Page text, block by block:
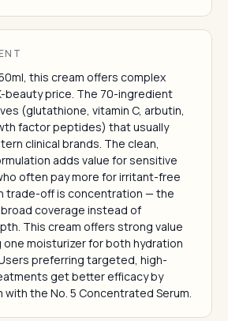
this cream offers complex
beauty price. The 70-ingredient
(glutathione, vitamin C, arbutin,
factor peptides) that usually
clinical brands. The clean,
adds value for sensitive
often pay more for irritant-free
trade-off is concentration — the
coverage instead of
This cream offers strong value
moisturizer for both hydration
preferring targeted, high-
get better efficacy by
with the No. 5 Concentrated Serum.